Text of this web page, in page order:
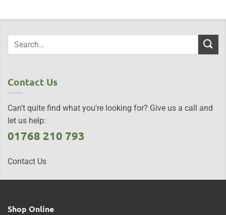
Contact Us
Can't quite find what you're looking for? Give us a call and
let us help:
01768 210 793
Contact Us
Shop Online